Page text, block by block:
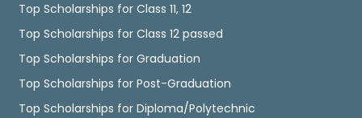
Top Scholarships for Class 11, 12
Top Scholarships for Class 12 passed
Top Scholarships for Graduation
Top Scholarships for Post-Graduation
Top Scholarships for Diploma/Polytechnic